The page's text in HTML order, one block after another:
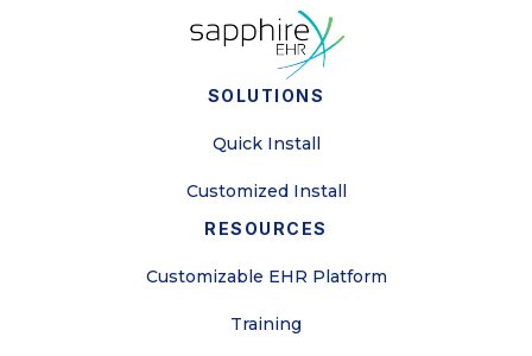
SOLUTIONS
Quick Install
Customized Install
RESOURCES
Customizable EHR Platform
Training